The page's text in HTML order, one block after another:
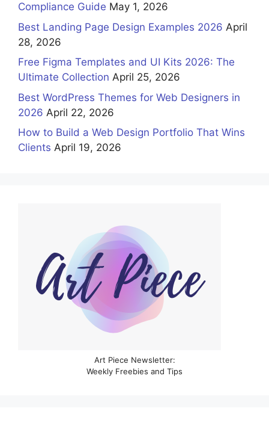
Compliance Guide May 1, 2026
Best Landing Page Design Examples 2026 April
28, 2026
Free Figma Templates and UI Kits 2026: The
Ultimate Collection April 25, 2026
Best WordPress Themes for Web Designers in
2026 April 22, 2026
How to Build a Web Design Portfolio That Wins
Clients April 19, 2026
Art Piece Newsletter:
Weekly Freebies and Tips